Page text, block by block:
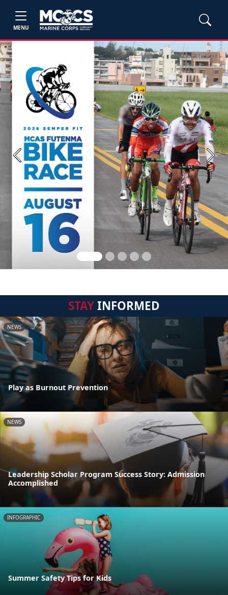
MENU
Previous Next
STAYINFORMED
NEWS
Play as Burnout Prevention
NEWS
Leadership Scholar Program Success Story: Admission
Accomplished
INFOGRAPHIC
Summer Safety Tips for Kids